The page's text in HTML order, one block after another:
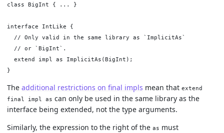
class BigInt { ... }
interface IntLike {
  // Only valid in the same library as `ImplicitAs`
  // or `BigInt`.
  extend impl as ImplicitAs(BigInt);
The additional restrictions on final impls mean that extend
final impl as can only be used in the same library as the
interface being extended, not the type arguments.
Similarly, the expression to the right of the as must